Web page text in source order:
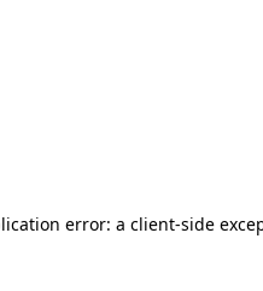
error: a client-side